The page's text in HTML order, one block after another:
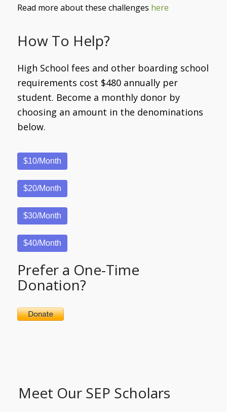
Read more about these challenges here
How To Help?
High School fees and other boarding school
requirements cost $480 annually per
student. Become a monthly donor by
choosing an amount in the denominations
below.
$10/Month
$20/Month
$30/Month
$40/Month
Prefer a One-Time
Donation?
Meet Our SEP Scholars